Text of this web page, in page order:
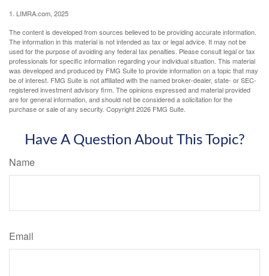
1. LIMRA.com, 2025
The content is developed from sources believed to be providing accurate information.
The information in this material is not intended as tax or legal advice. It may not be
used for the purpose of avoiding any federal tax penalties. Please consult legal or tax
professionals for specific information regarding your individual situation. This material
was developed and produced by FMG Suite to provide information on a topic that may
be of interest. FMG Suite is not affiliated with the named broker-dealer, state- or SEC-
registered investment advisory firm. The opinions expressed and material provided
are for general information, and should not be considered a solicitation for the
purchase or sale of any security. Copyright2026 FMG Suite.
Have A Question About This Topic?
Name
Email